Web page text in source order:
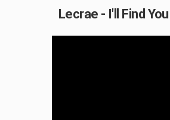
Lecrae - I'll Find